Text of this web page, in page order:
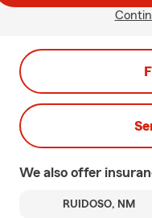
We also offer
RUIDOSO, NM